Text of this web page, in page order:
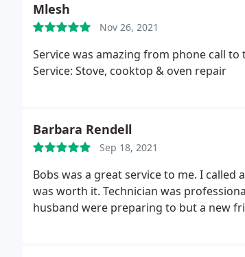
Mlesh
Nov 26, 2021
Service was amazing from phone call
Service: Stove, cooktop & oven repair
Barbara Rendell
Sep 18, 2021
Bobs was a great service to me. I
was worth it. Technician was
husband were preparing to but a new